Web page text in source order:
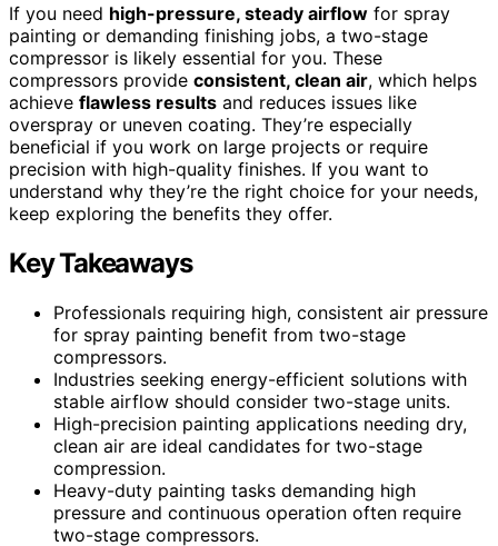
If you need high-pressure, steady airflow for spray
painting or demanding finishing jobs, a two-stage
compressor is likely essential for you. These
compressors provide consistent, clean air, which helps
achieve flawless results and reduces issues like
overspray or uneven coating. They’re especially
beneficial if you work on large projects or require
precision with high-quality finishes. If you want to
understand why they’re the right choice for your needs,
keep exploring the benefits they offer.
Key Takeaways
Professionals requiring high, consistent air pressure
for spray painting benefit from two-stage
compressors.
Industries seeking energy-efficient solutions with
stable airflow should consider two-stage units.
High-precision painting applications needing dry,
clean air are ideal candidates for two-stage
compression.
Heavy-duty painting tasks demanding high
pressure and continuous operation often require
two-stage compressors.